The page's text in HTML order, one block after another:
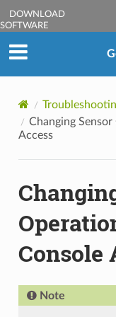
DOWNLOAD
SOFTWARE
Changing
Access
Console
Note